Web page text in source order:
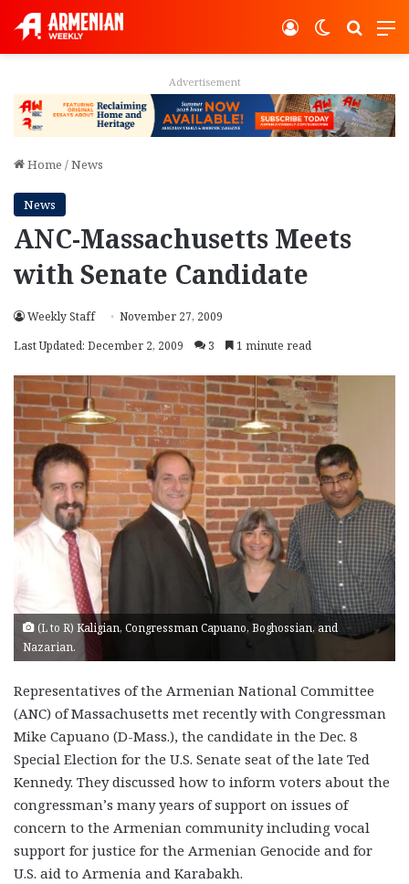
Switch
Log In
Advertisement
Home /News
News
ANC-Massachusetts Meets
with Senate Candidate
Weekly Staff
November 27, 2009
Last Updated: December 2, 2009
3 1 minute read
(L to R) Kaligian, Congressman Capuano, Boghossian, and
Nazarian.
Representatives of the Armenian National Committee
(ANC) of Massachusetts met recently with Congressman
Mike Capuano (D-Mass.), the candidate in the Dec. 8
Special Election for the U.S. Senate seat of the late Ted
Kennedy. They discussed how to inform voters about the
congressman’s many years of support on issues of
concern to the Armenian community including vocal
support for justice for the Armenian Genocide and for
U.S. aid to Armenia and Karabakh.